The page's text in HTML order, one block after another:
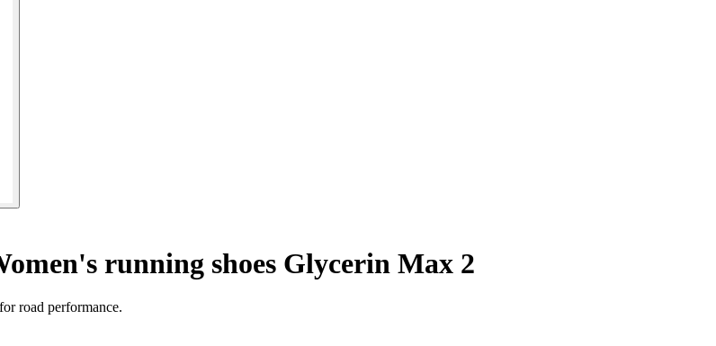
running shoes Glycerin Max 2
road performance.